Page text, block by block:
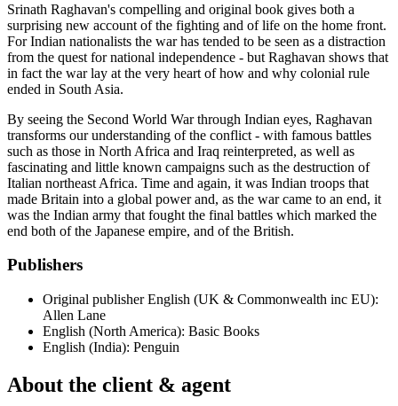
Srinath Raghavan's compelling and original book gives both a
surprising new account of the fighting and of life on the home front.
For Indian nationalists the war has tended to be seen as a distraction
from the quest for national independence - but Raghavan shows that
in fact the war lay at the very heart of how and why colonial rule
ended in South Asia.
By seeing the Second World War through Indian eyes, Raghavan
transforms our understanding of the conflict - with famous battles
such as those in North Africa and Iraq reinterpreted, as well as
fascinating and little known campaigns such as the destruction of
Italian northeast Africa. Time and again, it was Indian troops that
made Britain into a global power and, as the war came to an end, it
was the Indian army that fought the final battles which marked the
end both of the Japanese empire, and of the British.
Publishers
Original publisher English (UK & Commonwealth inc EU):
Allen Lane
English (North America): Basic Books
English (India): Penguin
About the client & agent